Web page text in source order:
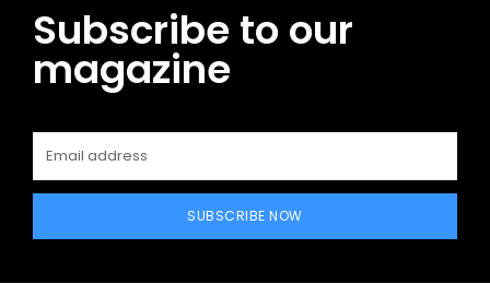
Subscribe to our
magazine
SUBSCRIBE NOW